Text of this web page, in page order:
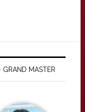
GRAND MASTER